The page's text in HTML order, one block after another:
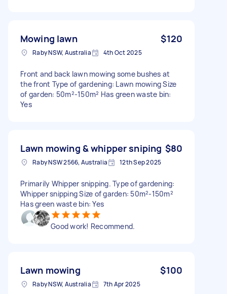
Mowing lawn $120
Raby NSW, Australia 4th Oct 2025
Front and back lawn mowing some bushes at
the front Type of gardening: Lawn mowing Size
of garden: 50m²-150m² Has green waste bin:
Yes
Lawn mowing & whipper sniping $80
Raby NSW 2566, Australia 12th Sep 2025
Primarily Whipper snipping. Type of gardening:
Whipper snipping Size of garden: 50m²-150m²
Has green waste bin: Yes
Good work! Recommend.
Lawn mowing $100
Raby NSW, Australia 7th Apr 2025